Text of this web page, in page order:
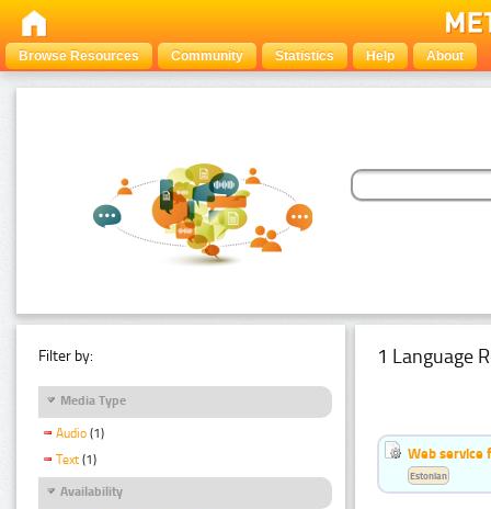
Browse Resources Community Statistics Help About
Filter by:
Media Type
Audio (1)
Text (1)
Availability
1 Language
Web service
Estonian